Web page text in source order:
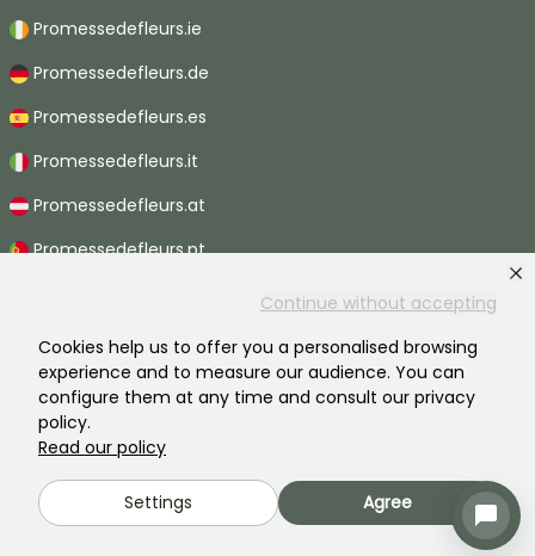
Continue without accepting
Cookies help us to offer you a personalised browsing
experience and to measure our audience. You can
configure them at any time and consult our privacy
policy.
Read our policy
Settings Agree
Promessedefleurs.ie
Promessedefleurs.de
Promessedefleurs.es
Promessedefleurs.it
Promessedefleurs.at
Promessedefleurs.pt
Promessedefleurs.be
Promessedefleurs.ch
2026 ©Promesse de fleurs - All rights reserved.
Legal information-General terms and conditions-Privacy policy
Promesse de fleurs, a family business serving all gardeners.